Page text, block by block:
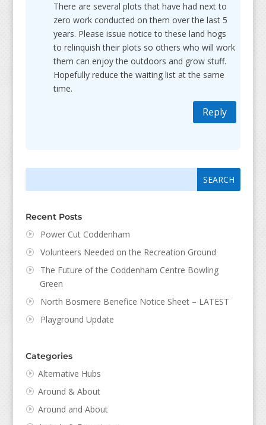
There are several plots that have had next to
zero work conducted on them over the last 5
years. Please issue notice to these land hogs
to relinquish their plots so others who will work
them can enjoy the outdoors and grow stuff.
Hopefully reduce the waiting list at the same
time.
Reply
Recent Posts
Power Cut Coddenham
Volunteers Needed on the Recreation Ground
The Future of the Coddenham Centre Bowling
Green
North Bosmere Benefice Notice Sheet – LATEST
Playground Update
Categories
Alternative Hubs
Around & About
Around and About